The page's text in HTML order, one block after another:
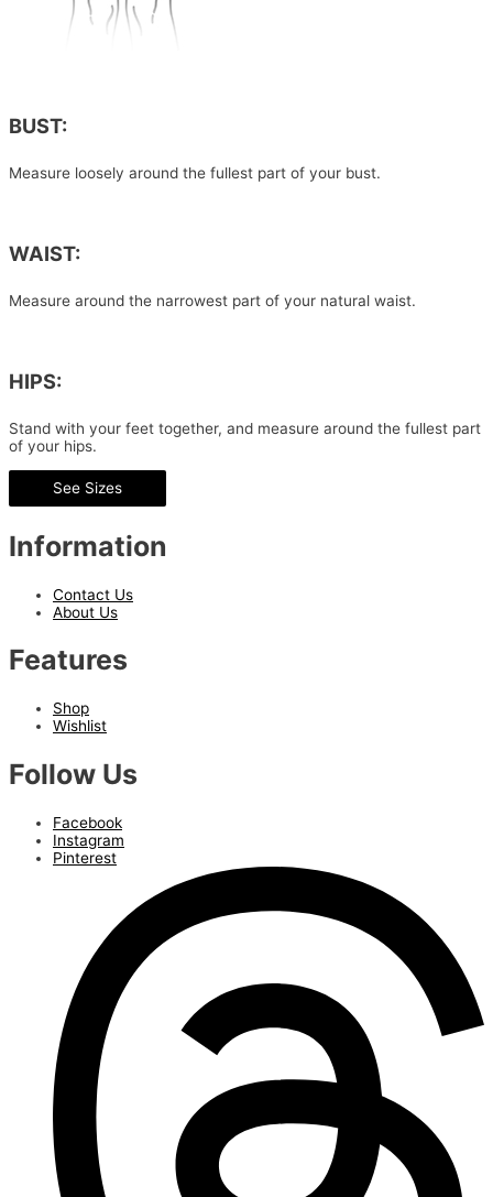
BUST:
Measure loosely around the fullest part of your bust.
WAIST:
Measure around the narrowest part of your natural waist.
HIPS:
Stand with your feet together, and measure around the fullest part
of your hips.
See Sizes
Information
Contact Us
About Us
Features
Shop
Wishlist
Follow Us
Facebook
Instagram
Pinterest